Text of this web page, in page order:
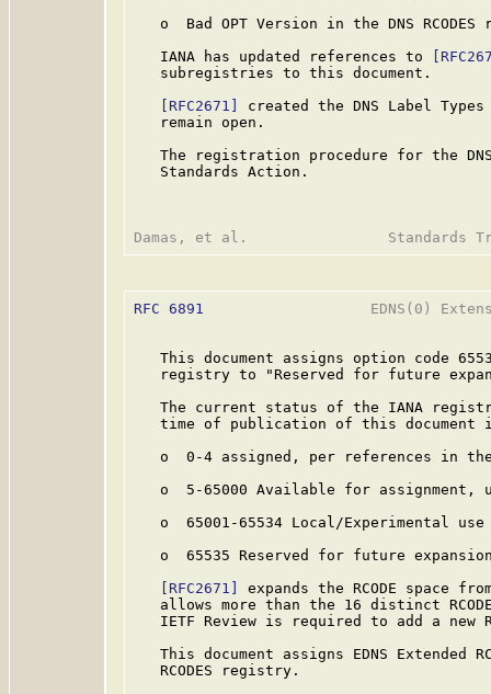
o  Bad OPT Version in the DNS RCODES
   IANA has updated references to
   subregistries to this document.
[RFC2671]
created the DNS Label
   remain open.
The registration procedure for the
   Standards Action.
RFC 6891
EDNS(0)
This document assigns option code
registry to "Reserved for future
The current status of the IANA
time of publication of this document
o  0-4 assigned, per references in
o  5-65000 Available for assignment,
   o  65001-65534 Local/Experimental use
o  65535 Reserved for future
[RFC2671]
expands the RCODE space
allows more than the 16 distinct
IETF Review is required to add a new
This document assigns EDNS Extended
   RCODES registry.